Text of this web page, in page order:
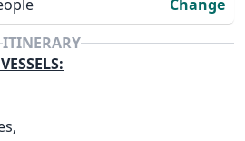
Change
ITINERARY